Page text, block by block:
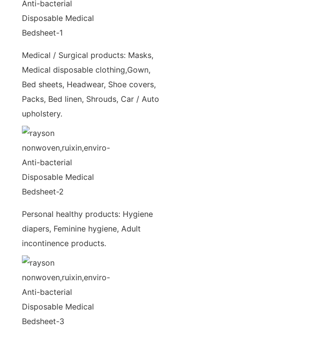
Medical / Surgical products: Masks,
Medical disposable clothing,Gown,
Bed sheets, Headwear, Shoe covers,
Packs, Bed linen, Shrouds, Car / Auto
upholstery.
Personal healthy products: Hygiene
diapers, Feminine hygiene, Adult
incontinence products.